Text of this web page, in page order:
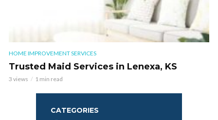
HOME IMPROVEMENT SERVICES
Trusted Maid Services in Lenexa, KS
3 views 1 min read
CATEGORIES